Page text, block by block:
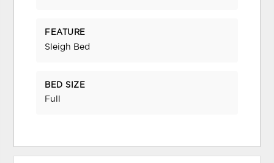
FEATURE
Sleigh Bed
BED SIZE
Full